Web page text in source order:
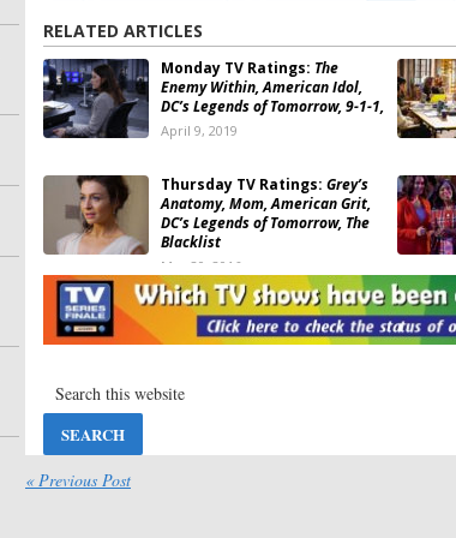
RELATED ARTICLES
Monday TV Ratings: The
Enemy Within, American Idol,
DC’s Legends of Tomorrow, 9-1-1,
April 9, 2019
Thursday TV Ratings: Grey’s
Anatomy, Mom, American Grit,
DC’s Legends of Tomorrow, The
Blacklist
May 20, 2016
Thursday TV Ratings:The Big
Bang Theory, Grey’s Anatomy,
The Blacklist, Bones, DC’s
The Big Bang Theory, DC’s
« Previous Post